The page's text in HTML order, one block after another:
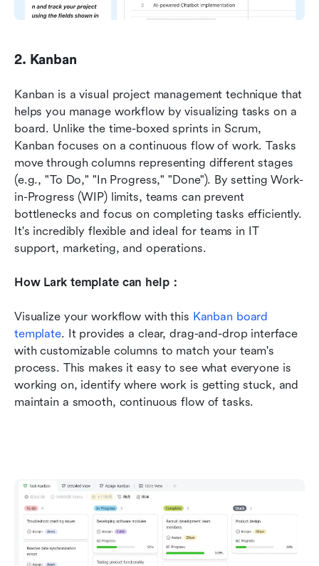
2. Kanban
Kanban is a visual project management technique that
helps you manage workflow by visualizing tasks on a
board. Unlike the time-boxed sprints in Scrum,
Kanban focuses on a continuous flow of work. Tasks
move through columns representing different stages
(e.g., "To Do," "In Progress," "Done"). By setting Work-
in-Progress (WIP) limits, teams can prevent
bottlenecks and focus on completing tasks efficiently.
It's incredibly flexible and ideal for teams in IT
support, marketing, and operations.
How Lark template can help：
Visualize your workflow with this Kanban board
template. It provides a clear, drag-and-drop interface
with customizable columns to match your team's
process. This makes it easy to see what everyone is
working on, identify where work is getting stuck, and
maintain a smooth, continuous flow of tasks.